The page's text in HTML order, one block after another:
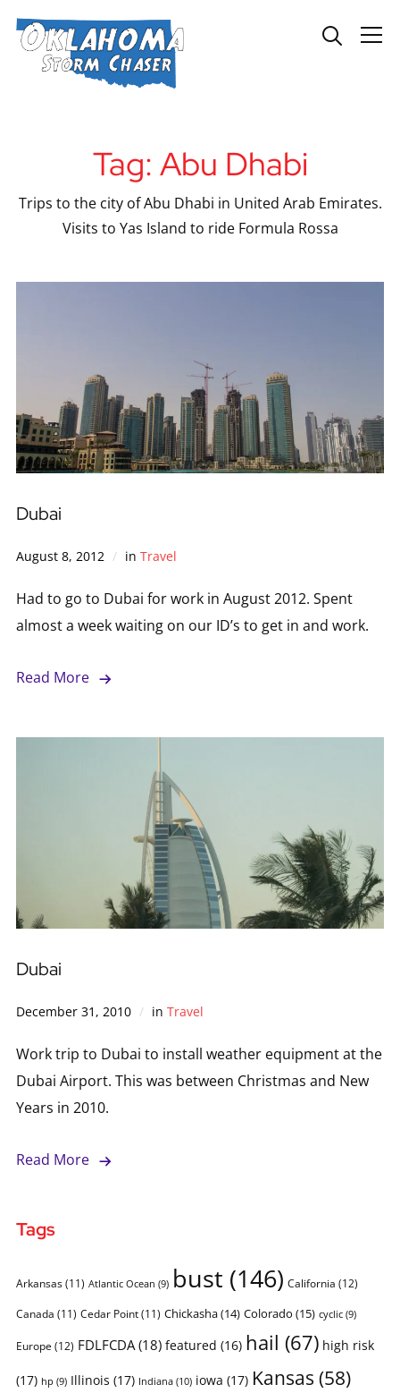
Info
Tag: Abu Dhabi
Trips to the city of Abu Dhabi in United Arab Emirates.
Visits to Yas Island to ride Formula Rossa
Dubai
August 8, 2012 in Travel
Had to go to Dubai for work in August 2012. Spent
almost a week waiting on our ID’s to get in and work.
Read More
Dubai
December 31, 2010 in Travel
Work trip to Dubai to install weather equipment at the
Dubai Airport. This was between Christmas and New
Years in 2010.
Read More
Tags
Arkansas(11) Atlantic Ocean (9) bust (146) California (12)
Canada (11) Cedar Point(11) Chickasha(14) Colorado (15) cyclic(9)
Europe (12) FDLFCDA(18) featured (16) hail (67) high risk
(17) hp (9) Illinois (17) Indiana(10) iowa (17) Kansas (58)